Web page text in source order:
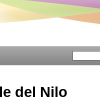
del Nilo